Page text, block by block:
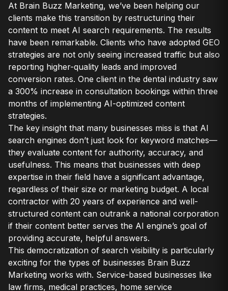
At Brain Buzz Marketing, we’ve been helping our
clients make this transition by restructuring their
content to meet AI search requirements. The results
have been remarkable. Clients who have adopted GEO
strategies are not only seeing increased traffic but also
reporting higher-quality leads and improved
conversion rates. One client in the dental industry saw
a 300% increase in consultation bookings within three
months of implementing AI-optimized content
strategies.
The key insight that many businesses miss is that AI
search engines don’t just look for keyword matches—
they evaluate content for authority, accuracy, and
usefulness. This means that businesses with deep
expertise in their field have a significant advantage,
regardless of their size or marketing budget. A local
contractor with 20 years of experience and well-
structured content can outrank a national corporation
if their content better serves the AI engine’s goal of
providing accurate, helpful answers.
This democratization of search visibility is particularly
exciting for the types of businesses Brain Buzz
Marketing works with. Service-based businesses like
law firms, medical practices, home service